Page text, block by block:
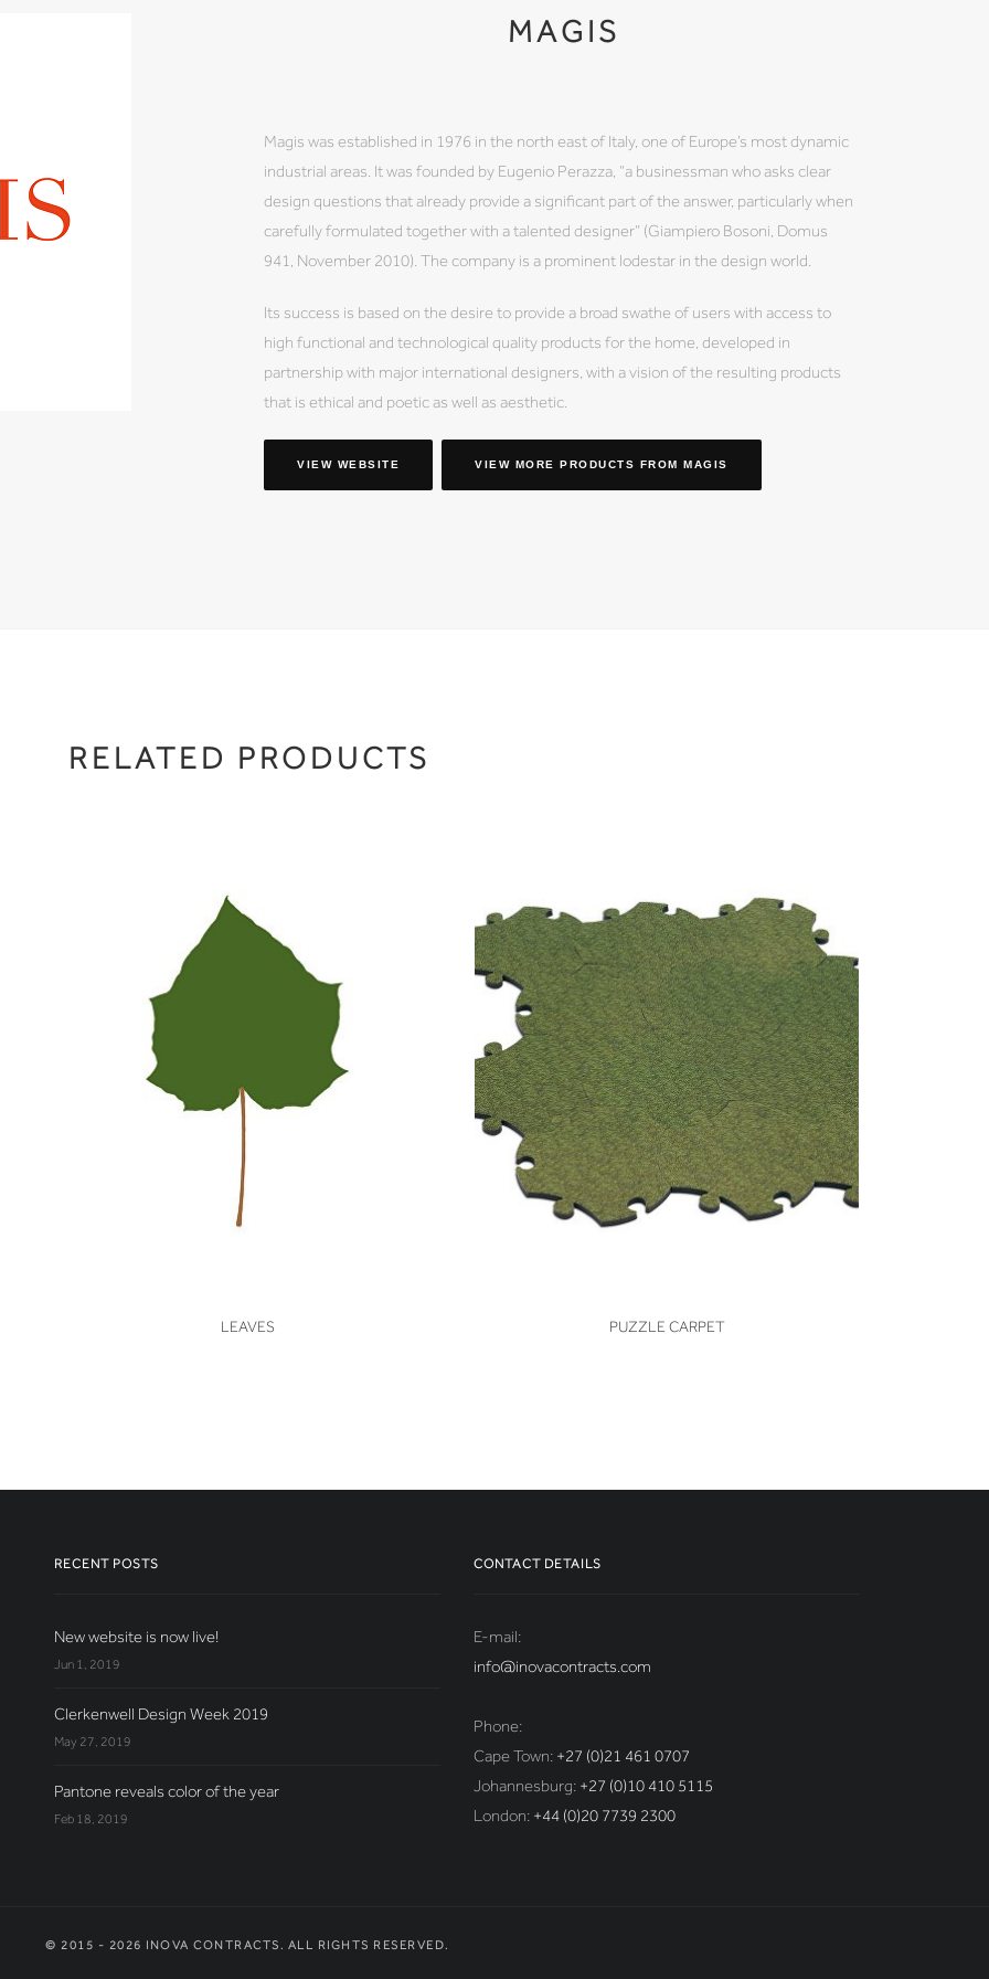
MAGIS
Magis was established in 1976 in the north east of Italy, one of Europe’s most dynamic
industrial areas. It was founded by Eugenio Perazza, “a businessman who asks clear
design questions that already provide a significant part of the answer, particularly when
carefully formulated together with a talented designer” (Giampiero Bosoni, Domus
941, November 2010). The company is a prominent lodestar in the design world.
Its success is based on the desire to provide a broad swathe of users with access to
high functional and technological quality products for the home, developed in
partnership with major international designers, with a vision of the resulting products
that is ethical and poetic as well as aesthetic.
VIEW WEBSITE VIEW MORE PRODUCTS FROM MAGIS
RELATED PRODUCTS
VIEW
LEAVES VIEW
PUZZLE CARPET
RECENT POSTS
New website is now live!
Jun 1, 2019
Clerkenwell Design Week 2019
May 27, 2019
Pantone reveals color of the year
Feb 18, 2019
CONTACT DETAILS
E-mail:
info@inovacontracts.com
Phone:
Cape Town: +27 (0)21 461 0707
Johannesburg: +27 (0)10 410 5115
London: +44 (0)20 7739 2300
© 2015 - 2026 INOVA CONTRACTS. ALL RIGHTS RESERVED.